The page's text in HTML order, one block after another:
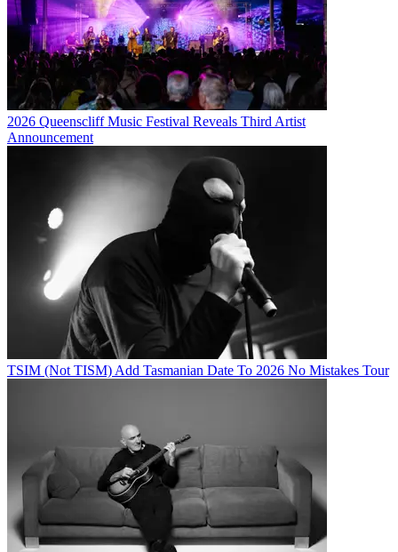
2026 Queenscliff Music Festival Reveals Third Artist
Announcement
TSIM (Not TISM) Add Tasmanian Date To 2026 No Mistakes Tour